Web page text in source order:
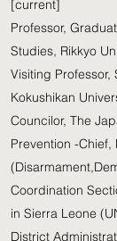
[current]
Professor,
Studies, Rikkyo
Visiting Professor,
Kokushikan
Councilor, The
Prevention -Chief,
Coordination
in Sierra Leone
District